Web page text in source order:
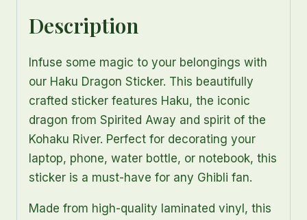
Description
Infuse some magic to your belongings with
our Haku Dragon Sticker. This beautifully
crafted sticker features Haku, the iconic
dragon from Spirited Away and spirit of the
Kohaku River. Perfect for decorating your
laptop, phone, water bottle, or notebook, this
sticker is a must-have for any Ghibli fan.
Made from high-quality laminated vinyl, this